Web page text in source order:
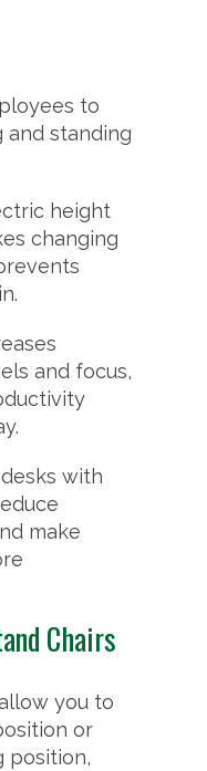
to
standing
height
changing
and focus,
with
make
Chairs
you to
or
position,